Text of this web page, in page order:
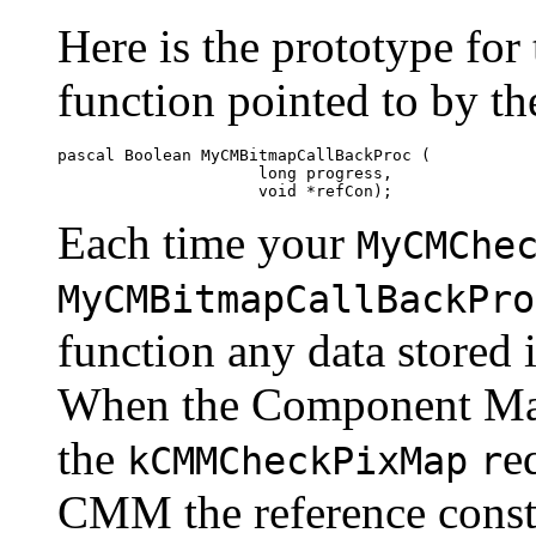
Here is the prototype
function pointed to by
pascal Boolean MyCMBitmapCallBackProc (
                     long progress,
Each time your
function any data stored
When the Component
the kCMMCheckPixMap r
CMM the reference